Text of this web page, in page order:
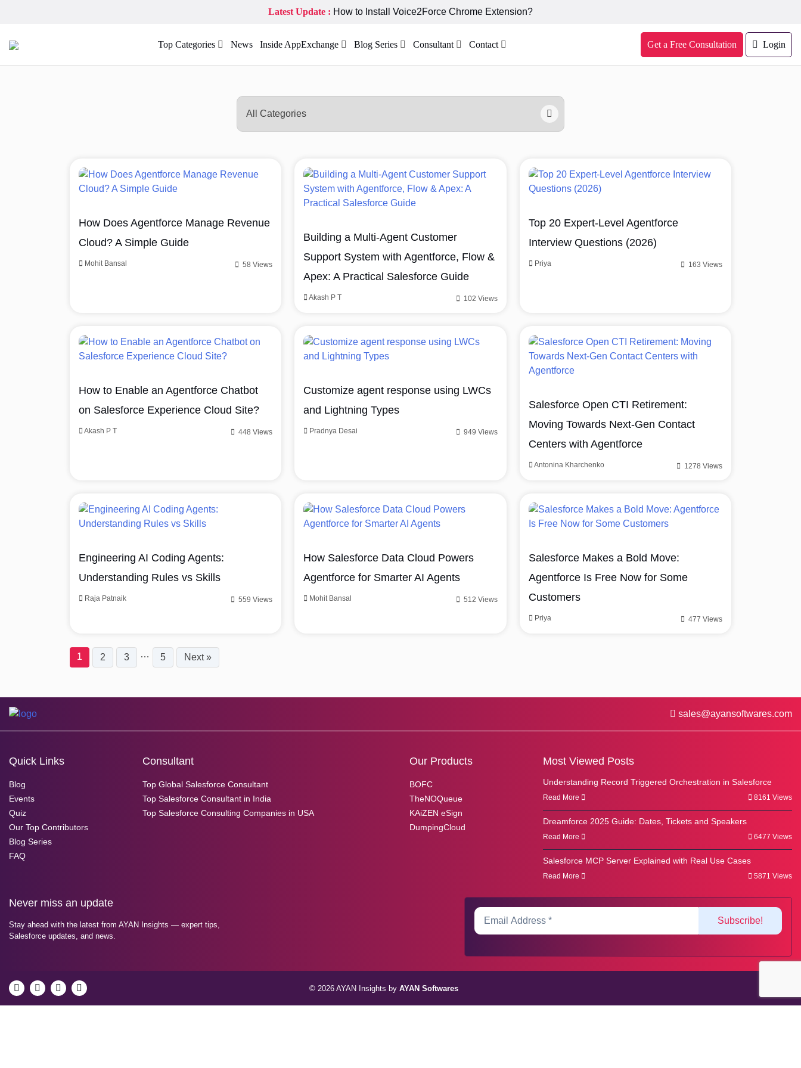
Latest Update : How to Install Voice2Force Chrome Extension?
Top Categories News Inside AppExchange Blog Series Consultant Contact Get a Free Consultation Login
How Does Agentforce Manage Revenue
Cloud? A Simple Guide
Mohit Bansal 58 Views
Building a Multi-Agent Customer
Support System with Agentforce, Flow &
Apex: A Practical Salesforce Guide
Akash P T 102 Views
Top 20 Expert-Level Agentforce
Interview Questions (2026)
Priya 163 Views
How to Enable an Agentforce Chatbot
on Salesforce Experience Cloud Site?
Akash P T 448 Views
Customize agent response using LWCs
and Lightning Types
Pradnya Desai 949 Views
Salesforce Open CTI Retirement:
Moving Towards Next-Gen Contact
Centers with Agentforce
Antonina Kharchenko 1278 Views
Engineering AI Coding Agents:
Understanding Rules vs Skills
Raja Patnaik 559 Views
How Salesforce Data Cloud Powers
Agentforce for Smarter AI Agents
Mohit Bansal 512 Views
Salesforce Makes a Bold Move:
Agentforce Is Free Now for Some
Customers
Priya 477 Views
1 2 3 … 5 Next »
sales@ayansoftwares.com
Quick Links
Blog
Events
Quiz
Our Top Contributors
Blog Series
FAQ
Consultant
Top Global Salesforce Consultant
Top Salesforce Consultant in India
Top Salesforce Consulting Companies in USA
Our Products
BOFC
TheNOQueue
KAiZEN eSign
DumpingCloud
Most Viewed Posts
Understanding Record Triggered Orchestration in Salesforce
Read More 8161 Views
Dreamforce 2025 Guide: Dates, Tickets and Speakers
Read More 6477 Views
Salesforce MCP Server Explained with Real Use Cases
Read More 5871 Views
Never miss an update
Stay ahead with the latest from AYAN Insights — expert tips,
Salesforce updates, and news.
© 2026 AYAN Insights by AYAN Softwares